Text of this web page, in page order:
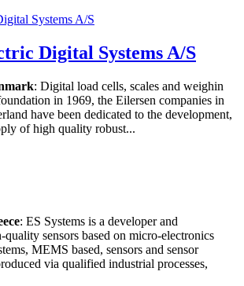
Digital Systems A/S
: Digital load cells, scales and weighin
in 1969, the Eilersen companies in
have been dedicated to the development,
of high quality robust...
: ES Systems is a developer and
sensors based on micro-electronics
MEMS based, sensors and sensor
via qualified industrial processes,